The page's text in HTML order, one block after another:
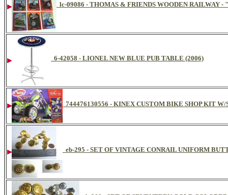
lc-09086 - THOMAS & FRIENDS WOODEN RAILWAY
6-42058 - LIONEL NEW BLUE PUB TABLE (2006)
744476130556 - KINEX CUSTOM BIKE SHOP KIT W/
eb-295 - SET OF VINTAGE CONRAIL UNIFORM